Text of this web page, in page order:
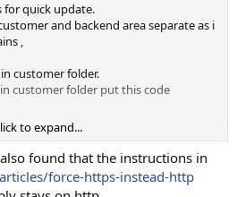
for quick update.
and backend area separate as i
,
customer folder.
customer folder put this code
$1[R,QSA]
to change {HTTP_HOST} , with my
to expand...
found that the instructions in
force-https-instead-http